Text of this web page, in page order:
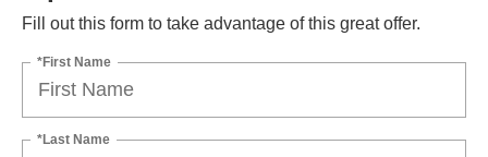
Fill out this form to take advantage of this great offer.
*First Name
*Last Name